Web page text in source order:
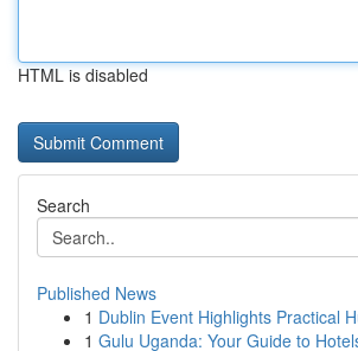
HTML is disabled
Search
Published News
1 Dublin Event Highlights Practical
1 Gulu Uganda: Your Guide to